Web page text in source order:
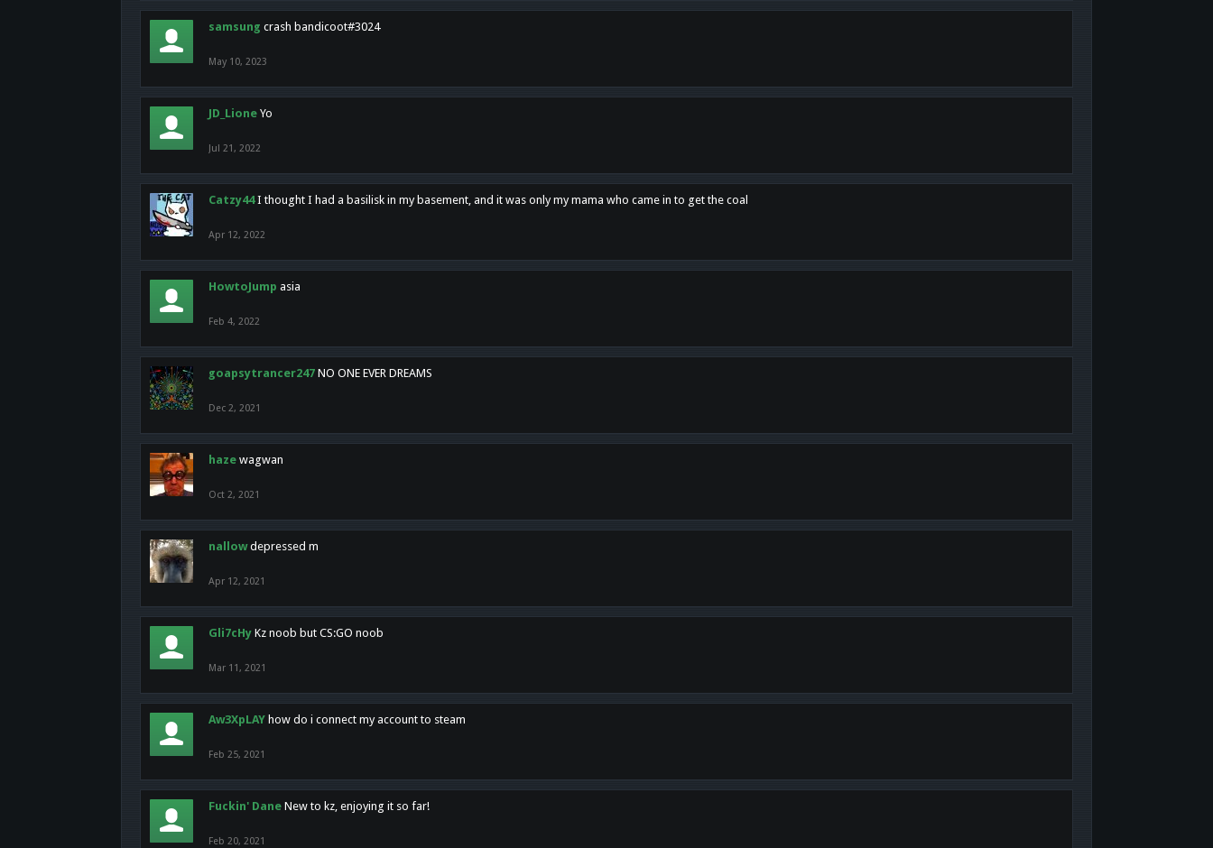
samsung crash bandicoot#3024
May 10, 2023
JD_Lione Yo
Jul 21, 2022
Catzy44 I thought I had a basilisk in my basement, and it was only my mama who came in to get the coal
Apr 12, 2022
HowtoJump asia
Feb 4, 2022
goapsytrancer247 NO ONE EVER DREAMS
Dec 2, 2021
haze wagwan
Oct 2, 2021
nallow depressed m
Apr 12, 2021
Gli7cHy Kz noob but CS:GO noob
Mar 11, 2021
Aw3XpLAY how do i connect my account to steam
Feb 25, 2021
Fuckin' Dane New to kz, enjoying it so far!
Feb 20, 2021